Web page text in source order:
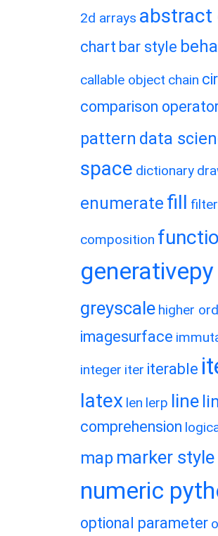
2d arrays abstract
chart bar style
callable object chain
comparison
pattern data
space dictionary
enumerate fill filter
composition
greyscale higher
imagesurface
integer iter iterable
latex len lerp line
comprehension
map marker style
numeric
optional parameter